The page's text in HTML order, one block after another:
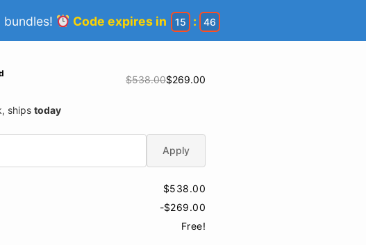
Code expires in 15 : 46
$538.00$269.00
ships today
Apply
$538.00
-$269.00
Free!